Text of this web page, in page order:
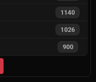
1140
1026
900